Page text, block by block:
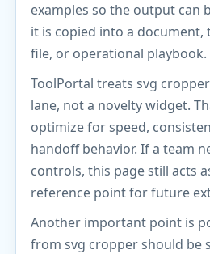
examples so the output can
it is copied into a document,
file, or operational playbook.
ToolPortal treats svg
lane, not a novelty widget.
optimize for speed,
handoff behavior. If a team
controls, this page still acts
reference point for future
Another important point is
from svg cropper should be